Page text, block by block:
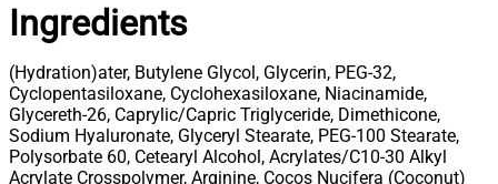
Ingredients
(Hydration)ater, Butylene Glycol, Glycerin, PEG-32,
Cyclopentasiloxane, Cyclohexasiloxane, Niacinamide,
Glycereth-26, Caprylic/Capric Triglyceride, Dimethicone,
Sodium Hyaluronate, Glyceryl Stearate, PEG-100 Stearate,
Polysorbate 60, Cetearyl Alcohol, Acrylates/C10-30 Alkyl
Acrylate Crosspolymer, Arginine, Cocos Nucifera (Coconut)